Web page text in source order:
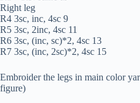
Right leg
R4 3sc, inc, 4sc 9
R5 3sc, 2inc, 4sc 11
R6 3sc, (inc, sc)*2, 4sc 13
R7 3sc, (inc, 2sc)*2, 4sc 15
Embroider the legs in main color
figure)